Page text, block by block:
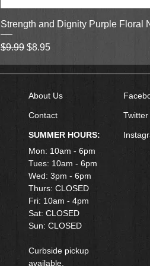
Strength and Dignity Purple Floral
Regular Price
$9.99 Sale Price
$8.95
About Us
Contact
SUMMER HOURS:
Mon: 10am - 6pm
Tues: 10am - 6pm
Wed: 3pm - 6pm
Thurs: CLOSED
Fri: 10am - 4pm
​Sat: CLOSED
Sun: CLOSED
Curbside pickup
available.
Twitter